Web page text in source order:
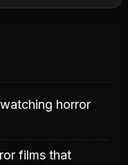
horror
films that